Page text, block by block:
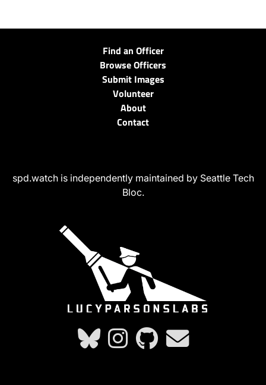
Find an Officer
Browse Officers
Submit Images
Volunteer
About
Contact
spd.watch is independently maintained by Seattle Tech
Bloc.